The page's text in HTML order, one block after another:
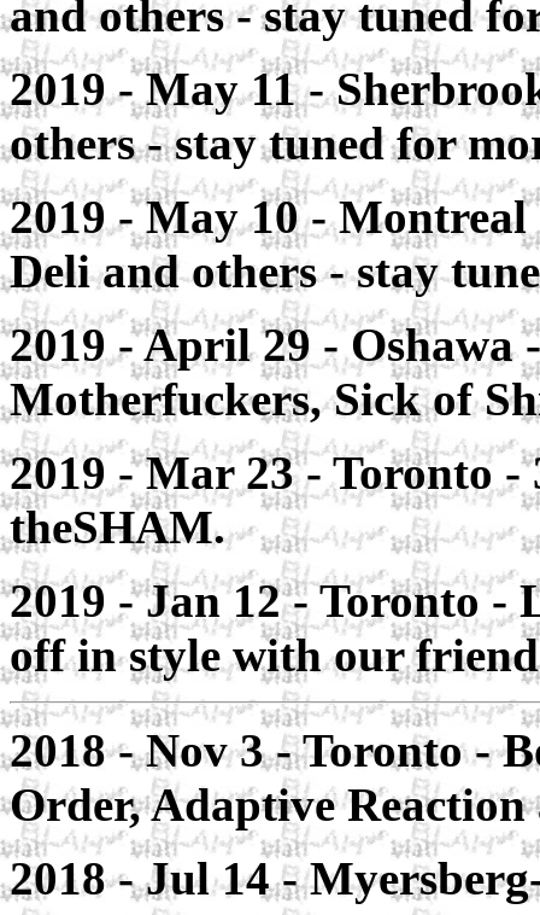
and others - stay tuned
2019 - May 11 -
others - stay tuned for
2019 - May 10 - Montreal
Deli and others - stay
2019 - April 29 -Oshawa
Motherfuckers, Sick of
2019 - Mar 23 -Toronto -
theSHAM.
2019 - Jan 12 - Toronto -
off in style with our
2018 - Nov 3 - Toronto-
Order, Adaptive
2018 - Jul 14 -